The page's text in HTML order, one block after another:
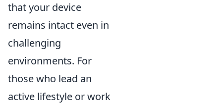
that your device
remains intact even in
challenging
environments. For
those who lead an
active lifestyle or work